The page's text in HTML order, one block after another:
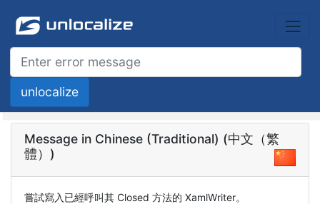
Message in Chinese (Traditional) (中文（繁
體）)
嘗試寫入已經呼叫其 Closed 方法的 XamlWriter。